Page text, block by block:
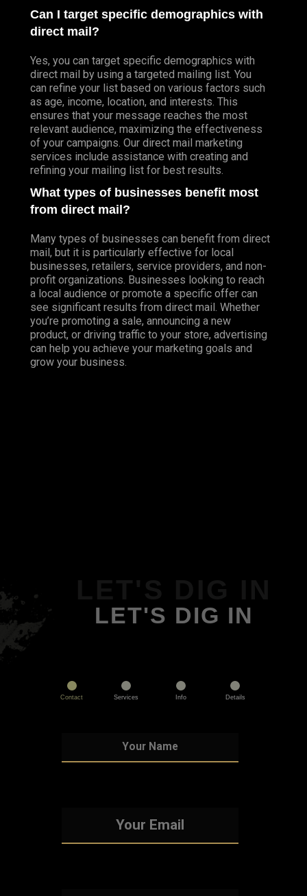
Can I target specific demographics with
direct mail?
Yes, you can target specific demographics with
direct mail by using a targeted mailing list. You
can refine your list based on various factors such
as age, income, location, and interests. This
ensures that your message reaches the most
relevant audience, maximizing the effectiveness
of your campaigns. Our direct mail marketing
services include assistance with creating and
refining your mailing list for best results.
What types of businesses benefit most
from direct mail?
Many types of businesses can benefit from direct
mail, but it is particularly effective for local
businesses, retailers, service providers, and non-
profit organizations. Businesses looking to reach
a local audience or promote a specific offer can
see significant results from direct mail. Whether
you’re promoting a sale, announcing a new
product, or driving traffic to your store, advertising
can help you achieve your marketing goals and
grow your business.
LET'S DIG IN
Contact Services Info Details